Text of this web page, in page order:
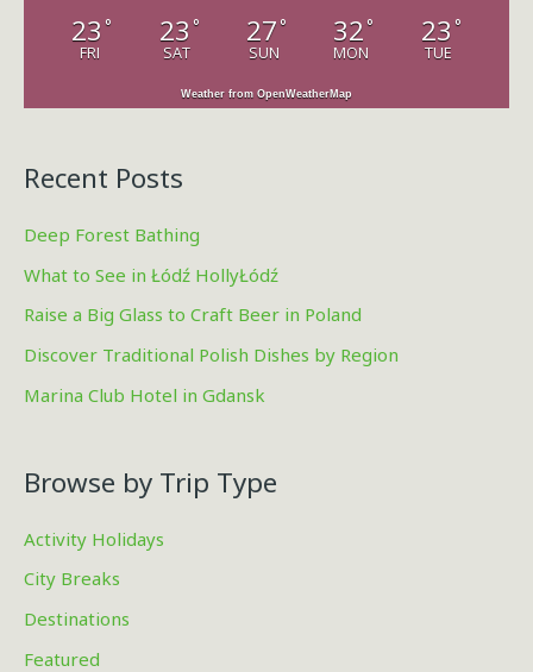
23 °
FRI
23 °
SAT
27°
SUN
32°
MON
23 °
TUE
Weather from OpenWeatherMap
Recent Posts
Deep Forest Bathing
What to See in Łódź HollyŁódź
Raise a Big Glass to Craft Beer in Poland
Discover Traditional Polish Dishes by Region
Marina Club Hotel in Gdansk
Browse by Trip Type
Activity Holidays
City Breaks
Destinations
Featured